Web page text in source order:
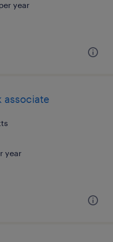
year
associate
year